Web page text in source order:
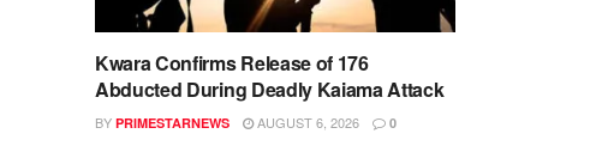
Kwara Confirms Release of 176
Abducted During Deadly Kaiama Attack
BY PRIMESTARNEWS AUGUST 6, 2026 0